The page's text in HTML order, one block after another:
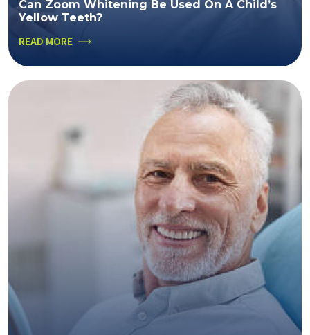
Can Zoom Whitening Be Used On A Child’s
Yellow Teeth?
READ MORE